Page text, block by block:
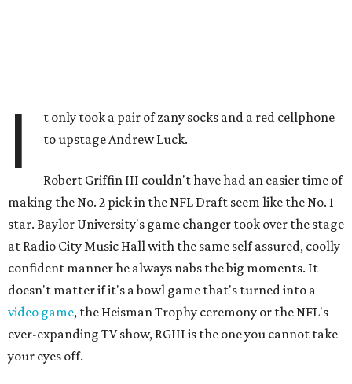
I
t only took a pair of zany socks and a red cellphone
to upstage Andrew Luck.
Robert Griffin III couldn't have had an easier time of
making the No. 2 pick in the NFL Draft seem like the No. 1
star. Baylor University's game changer took over the stage
at Radio City Music Hall with the same self assured, coolly
confident manner he always nabs the big moments. It
doesn't matter if it's a bowl game that's turned into a
video game, the Heisman Trophy ceremony or the NFL's
ever-expanding TV show, RGIII is the one you cannot take
your eyes off.